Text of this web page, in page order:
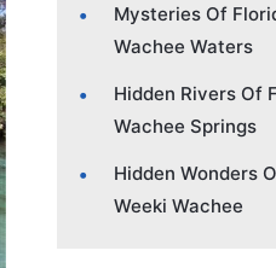
Mysteries Of
Wachee Waters
Hidden Rivers Of
Wachee Springs
Hidden Wonders
Weeki Wachee